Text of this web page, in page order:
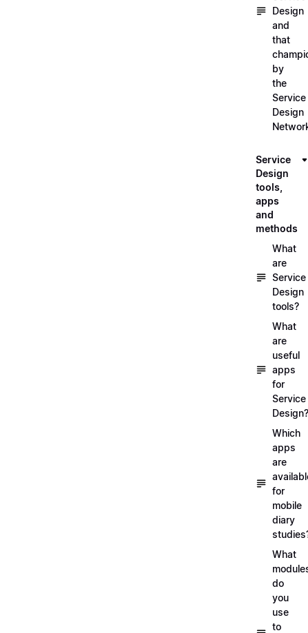
Design
and
that
by
the
Service
Design
Service
Design
tools,
apps
and
methods
What
are
Service
Design
tools?
What
are
useful
apps
for
Service
Design?
Which
apps
are
for
mobile
diary
What
do
you
use
to